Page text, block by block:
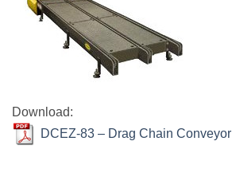
Download:
DCEZ-83 – Drag Chain Conveyor